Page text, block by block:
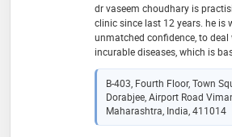
dr vaseem choudhary is
clinic since last 12 years. he is
unmatched confidence, to
incurable diseases, which is
an in-depth understanding of
hair. dr vaseem choudhary has
results in various skin
hyperpigmentation, vitiligo,
fall, dandruff, alopecia,
B-403, Fourth Floor, Town
Dorabjee, Airport Road
Maharashtra, India, 411014